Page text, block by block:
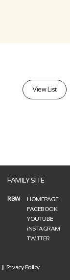
View List
FAMILY SITE
RBW
HOMEPAGE
FACEBOOK
YOUTUBE
iNSTAGRAM
TWITTER
Privacy Policy